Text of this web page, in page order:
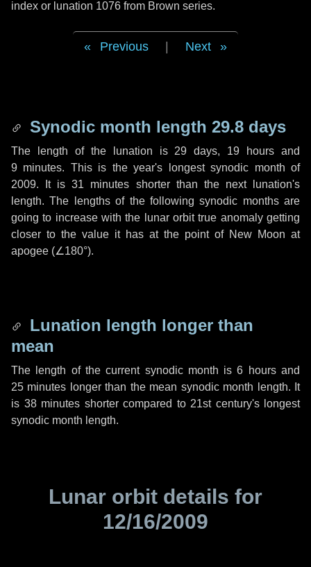
index or lunation 1076 from Brown series.
Previous Next
Synodic month length 29.8 days
The length of the lunation is 29 days, 19 hours and
9 minutes. This is the year's longest synodic month of
2009. It is31 minutes shorter than the next lunation's
length. The lengths of the following synodic months are
going to increase with the lunar orbit true anomaly getting
closer to the value it has at the point of New Moon at
apogee (∠180°).
Lunation length longer than
mean
The length of the current synodic month is6 hoursand
25 minutes longer than the mean synodic month length. It
is 38 minutes shorter compared to 21st century's longest
synodic month length.
Lunar orbit details for
12/16/2009